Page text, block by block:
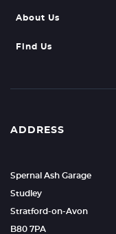
About Us
Find Us
ADDRESS
Spernal Ash Garage
Studley
Stratford-on-Avon
B80 7PA